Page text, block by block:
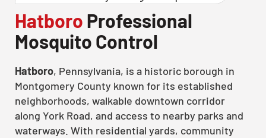
Hatboro Professional
Mosquito Control
Hatboro, Pennsylvania, is a historic borough in
Montgomery County known for its established
neighborhoods, walkable downtown corridor
along York Road, and access to nearby parks and
waterways. With residential yards, community